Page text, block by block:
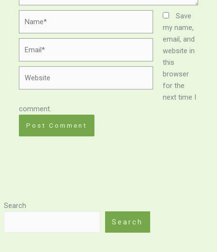
Save
my name,
email, and
website in
this
browser
for the
next time I
comment.
Search
Search